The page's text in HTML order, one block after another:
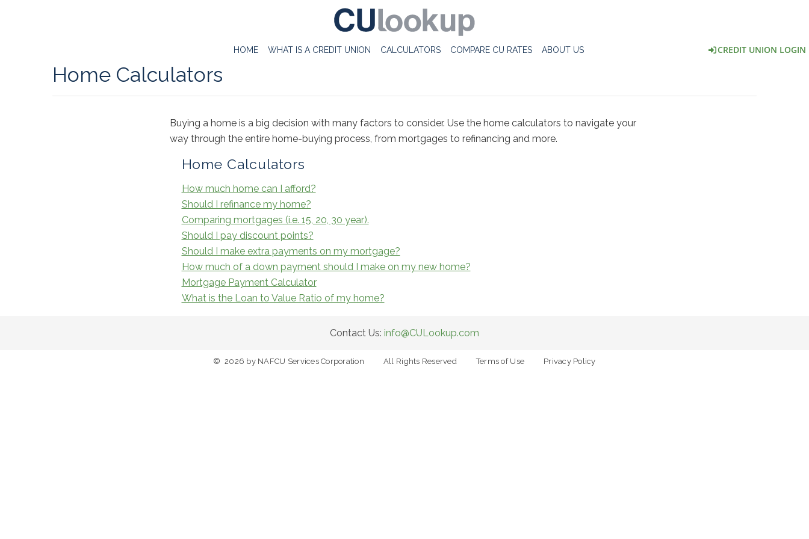
HOME WHAT IS A CREDIT UNION CALCULATORS COMPARE CU RATES ABOUT US CREDIT UNION LOGIN
Home Calculators
Buying a home is a big decision with many factors to consider. Use the home calculators to navigate your
way through the entire home-buying process, from mortgages to refinancing and more.
Home Calculators
How much home can I afford?
Should I refinance my home?
Comparing mortgages (i.e. 15, 20, 30 year).
Should I pay discount points?
Should I make extra payments on my mortgage?
How much of a down payment should I make on my new home?
Mortgage Payment Calculator
What is the Loan to Value Ratio of my home?
Contact Us: info@CULookup.com
© 2026 by NAFCU Services Corporation All Rights Reserved Terms of Use Privacy Policy